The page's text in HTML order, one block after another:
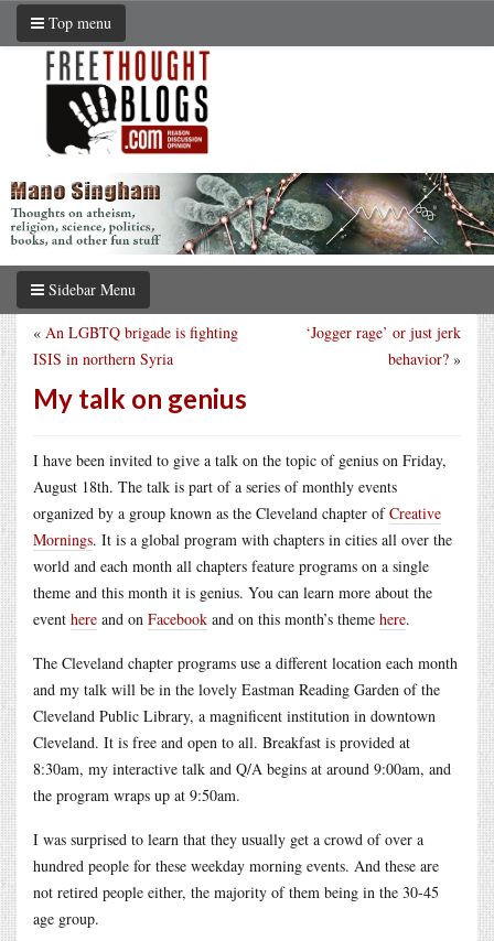
Top menu
Sidebar Menu
‘Jogger rage’ or just jerk
behavior? »
« An LGBTQ brigade is fighting
ISIS in northern Syria
My talk on genius
I have been invited to give a talk on the topic of genius on Friday,
August 18th. The talk is part of a series of monthly events
organized by a group known as the Cleveland chapter ofCreative
Mornings. It is a global program with chapters in cities all over the
world and each month all chapters feature programs on a single
theme and this month it is genius. You can learn more about the
event here and on Facebook and on this month’s theme here.
The Cleveland chapter programs use a different location each month
and my talk will be in the lovely Eastman Reading Garden of the
Cleveland Public Library, a magnificent institution in downtown
Cleveland. It is free and open to all. Breakfast is provided at
8:30am, my interactive talk and Q/A begins at around 9:00am, and
the program wraps up at 9:50am.
I was surprised to learn that they usually get a crowd of over a
hundred people for these weekday morning events. And these are
not retired people either, the majority of them being in the 30-45
age group.